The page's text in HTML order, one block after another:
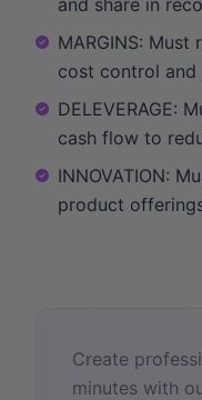
MARGINS:
cost control and
DELEVERAGE:
cash flow to
INNOVATION:
product
Create
minutes with